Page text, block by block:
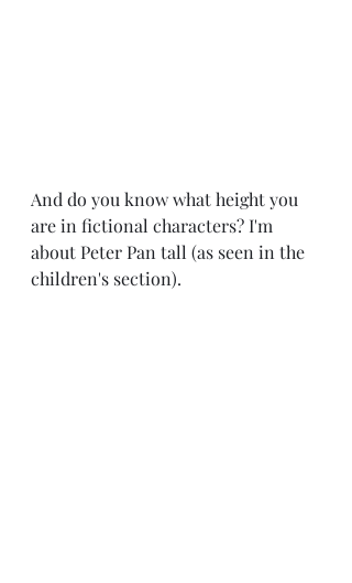
And do you know what height you
are in fictional characters? I'm
about Peter Pan tall (as seen in the
children's section).